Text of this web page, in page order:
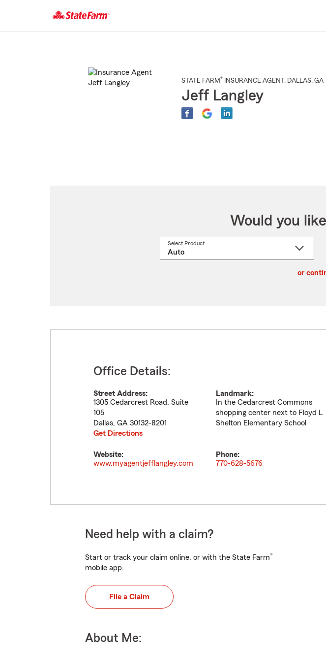
STATE FARM® INSURANCE AGENT , DALLAS, GA
Jeff Langley
Would you
Select Product
or
Office Details:
Street Address:
1305 Cedarcrest Road, Suite
105
Dallas, GA 30132-8201
Get Directions
Landmark:
In the Cedarcrest Commons
shopping center next to Floyd L
Shelton Elementary School
Website:
www.myagentjefflangley.com
Phone:
770-628-5676
Need help with a claim?
Start or track your claim online, or with the State Farm®
mobile app.
File a Claim
About Me: